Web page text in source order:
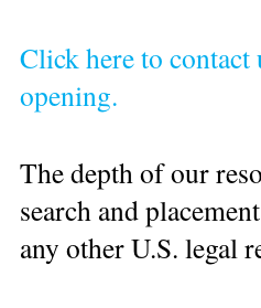
Click here to
opening.
The depth of our
search and
any other U.S. legal